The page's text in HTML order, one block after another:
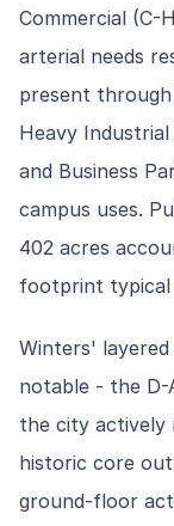
Commercial (C-
arterial needs
present
Heavy
and Business
campus uses.
402 acres
footprint typical
Winters'
notable - the D-
the city actively
historic core
ground-floor